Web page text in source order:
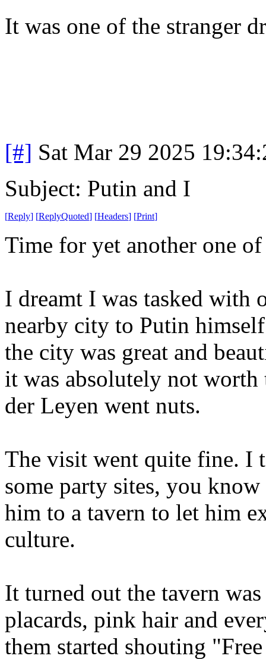
It was one of the stranger
[#] Sat Mar 29 2025
Subject: Putin and I
[Reply] [ReplyQuoted] [Headers] [Print]
Time for yet another one
I dreamt I was tasked with
nearby city to Putin
the city was great and
it was absolutely not
der Leyen went nuts.
The visit went quite fine. I
some party sites, you
him to a tavern to let him
culture.
It turned out the tavern
placards, pink hair and
them started shouting